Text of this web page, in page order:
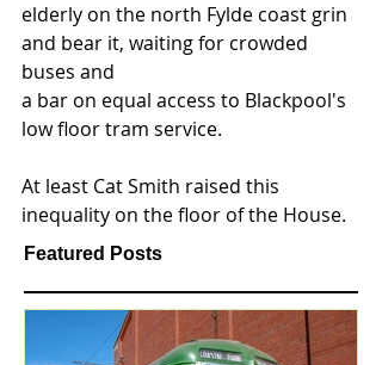
elderly on the north Fylde coast grin
and bear it, waiting for crowded
buses and
a bar on equal access to Blackpool's
low floor tram service.
At least Cat Smith raised this
inequality on the floor of the House.
Featured Posts